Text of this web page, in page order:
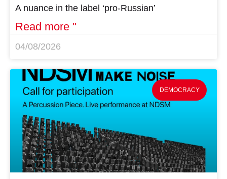
A nuance in the label ‘pro-Russian’
Read more "
04/08/2026
DEMOCRACY